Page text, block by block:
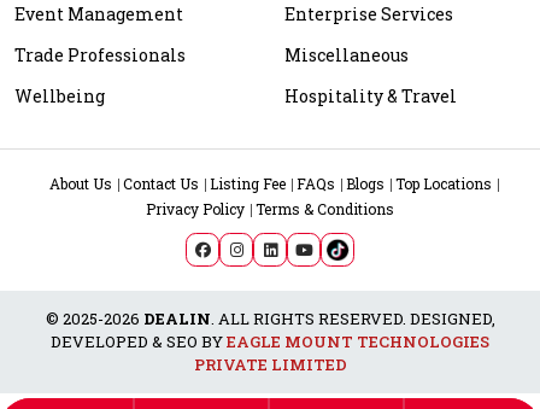
Event Management
Trade Professionals
Wellbeing
Enterprise Services
Miscellaneous
Hospitality & Travel
About Us Contact Us Listing Fee FAQs Blogs
Top Locations
Privacy Policy Terms & Conditions
© 2025-2026 DEALIN. ALL RIGHTS RESERVED. DESIGNED,
DEVELOPED & SEO BYEAGLE MOUNT TECHNOLOGIES
PRIVATE LIMITED